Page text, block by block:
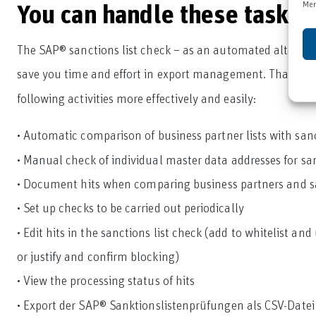
You can handle these tasks
The SAP® sanctions list check – as an automated
save you time and effort in export management. Thanks
following activities more effectively and easily:
• Automatic comparison of business partner lists with
• Manual check of individual master data addresses for
• Document hits when comparing business partners and
• Set up checks to be carried out periodically
• Edit hits in the sanctions list check (add to whitelist and
or justify and confirm blocking)
• View the processing status of hits
• Export der SAP® Sanktionslistenprüfungen als CSV-Datei